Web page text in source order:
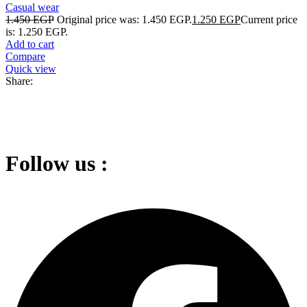
Casual wear
1.450EGP Original price was: 1.450 EGP.1.250 EGPCurrent price
is: 1.250 EGP.
Add to cart
Compare
Quick view
Share:
Follow us :